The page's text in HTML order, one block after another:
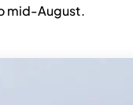
mid-August.